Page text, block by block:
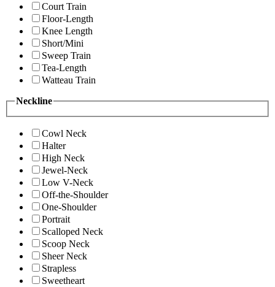
Court Train
Floor-Length
Knee Length
Short/Mini
Sweep Train
Tea-Length
Watteau Train
Neckline
Cowl Neck
Halter
High Neck
Jewel-Neck
Low V-Neck
Off-the-Shoulder
One-Shoulder
Portrait
Scalloped Neck
Scoop Neck
Sheer Neck
Strapless
Sweetheart